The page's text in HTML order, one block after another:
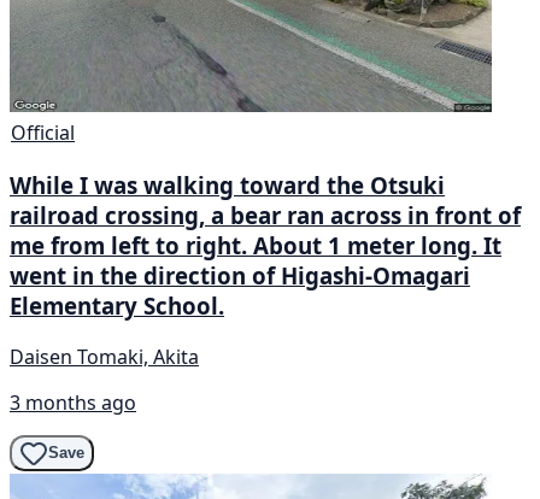
Official
While I was walking toward the Otsuki
railroad crossing, a bear ran across in front of
me from left to right. About 1 meter long. It
went in the direction of Higashi-Omagari
Elementary School.
Daisen Tomaki, Akita
3 months ago
Save